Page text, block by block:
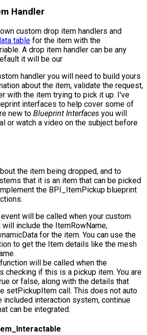
Handler
custom drop item handlers and
table for the item with the
A drop item handler can be any
it will be our
handler you will need to build yours
about the item, validate the request,
with the item trying to pick it up. I've
interfaces to help cover some of
new to Blueprint Interfaces you will
or watch a video on the subject before
the item being dropped, and to
that it is an item that can be picked
the BPI_ItemPickup blueprint
will be called when your custom
include the ItemRowName,
for the item. You can use the
to get the Item details like the mesh
.
will be called when the
checking if this is a pickup item. You are
or false, along with the details that
setPickupItem call. This does not auto
included interaction system, continue
can be integrated.